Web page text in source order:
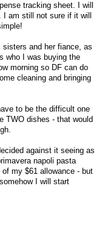
tracking sheet. I will
am still not sure if it will
sisters and her fiance, as
who I was buying the
morning so DF can do
cleaning and bringing
to be the difficult one
TWO dishes - that would
against it seeing as
napoli pasta
my $61 allowance - but
I will start